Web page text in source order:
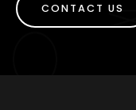
CONTACT US